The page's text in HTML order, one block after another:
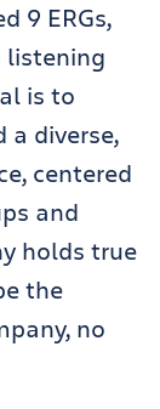
9 ERGs,
listening
is to
diverse,
centered
and
holds true
the
no